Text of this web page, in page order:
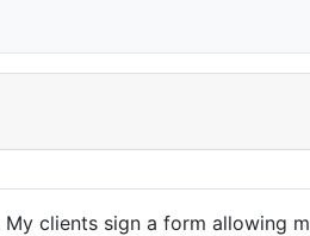
clients sign a form allowing